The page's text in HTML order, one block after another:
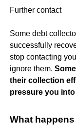
Further contact
Some debt
successfully
stop contacting
ignore them.
their collection
pressure you
What